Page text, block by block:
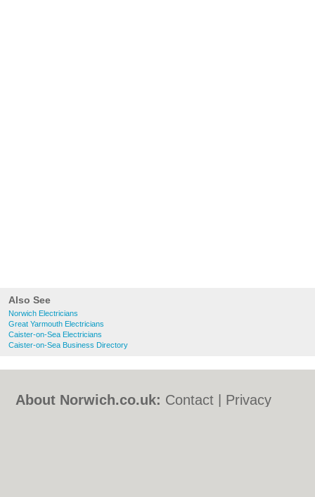
Also See
Norwich Electricians
Great Yarmouth Electricians
Caister-on-Sea Electricians
Caister-on-Sea Business Directory
About Norwich.co.uk: Contact
Privacy